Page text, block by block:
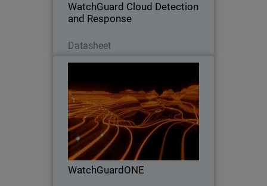
WatchGuard Cloud Detection
and Response
Datasheet
WatchGuardONE
Body
Learn how WatchGuard's channel
partner program can drive greater
profitability and efficiency through
engagement and education.